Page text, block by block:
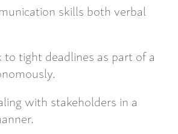
skills both verbal
tight deadlines as part of a
with stakeholders in a